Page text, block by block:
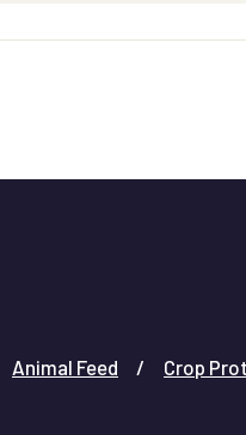
Animal Feed Crop